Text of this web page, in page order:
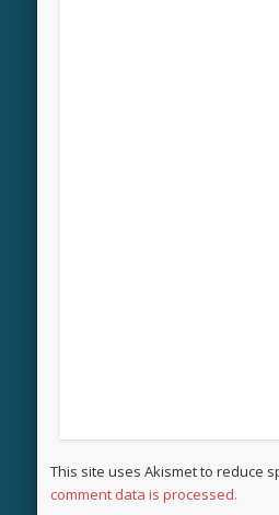
This site uses Akismet to reduce
comment data is processed.